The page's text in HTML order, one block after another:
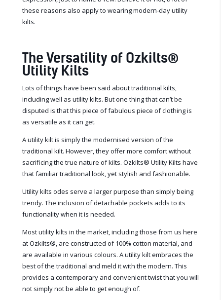
these reasons also apply to wearing modern-day utility
kilts.
The Versatility of Ozkilts®
Utility Kilts
Lots of things have been said about traditional kilts,
including well as utility kilts. But one thing that can’t be
disputed is that this piece of fabulous piece of clothing is
as versatile as it can get.
A utility kilt is simply the modernised version of the
traditional kilt. However, they offer more comfort without
sacrificing the true nature of kilts. Ozkilts® Utility Kilts have
that familiar traditional look, yet stylish and fashionable.
Utility kilts odes serve a larger purpose than simply being
trendy. The inclusion of detachable pockets adds to its
functionality when it is needed.
Most utility kilts in the market, including those from us here
at Ozkilts®, are constructed of 100% cotton material, and
are available in various colours. A utility kilt embraces the
best of the traditional and meld it with the modern. This
provides a contemporary and convenient twist that you will
not simply not be able to get enough of.